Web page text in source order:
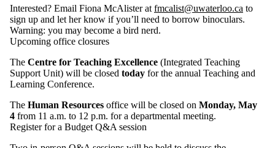
Interested? Email Fiona McAlister at fmcalist@uwaterloo.ca to
sign up and let her know if you’ll need to borrow binoculars.
Warning: you may become a bird nerd.
Upcoming office closures
The Centre for Teaching Excellence (Integrated Teaching
Support Unit) will be closed today for the annual Teaching and
Learning Conference.
The Human Resources office will be closed on Monday, May
4 from 11 a.m. to 12 p.m. for a departmental meeting.
Register for a Budget Q&A session